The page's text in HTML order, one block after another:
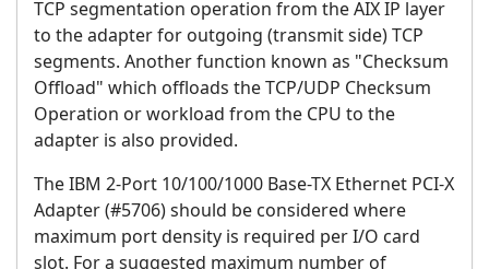
TCP segmentation operation from the AIX IP layer
to the adapter for outgoing (transmit side) TCP
segments. Another function known as "Checksum
Offload" which offloads the TCP/UDP Checksum
Operation or workload from the CPU to the
adapter is also provided.
The IBM 2-Port 10/100/1000 Base-TX Ethernet PCI-X
Adapter (#5706) should be considered where
maximum port density is required per I/O card
slot. For a suggested maximum number of